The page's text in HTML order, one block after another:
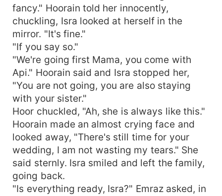
fancy." Hoorain told her innocently,
chuckling, Isra looked at herself in the
mirror. "It's fine."
"If you say so."
"We're going first Mama, you come with
Api." Hoorain said and Isra stopped her,
"You are not going, you are also staying
with your sister."
Hoor chuckled, "Ah, she is always like this."
Hoorain made an almost crying face and
looked away, "There's still time for your
wedding, I am not wasting my tears." She
said sternly. Isra smiled and left the family,
going back.
"Is everything ready, Isra?" Emraz asked, in